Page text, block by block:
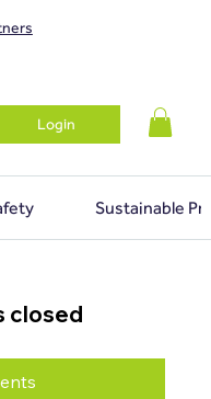
Login
Sustainable
closed